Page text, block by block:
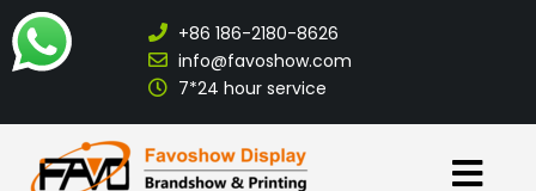
+86 186-2180-8626
info@favoshow.com
7*24 hour service